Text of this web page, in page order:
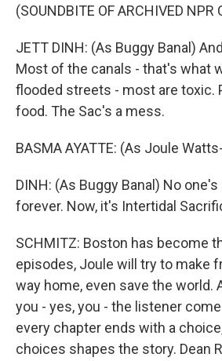
(SOUNDBITE OF ARCHIVED NPR
JETT DINH: (As Buggy Banal)
Most of the canals - that's what
flooded streets - most are toxic.
food. The Sac's a mess.
BASMA AYATTE: (As Joule
DINH: (As Buggy Banal) No
forever. Now, it's Intertidal
SCHMITZ: Boston has become
episodes, Joule will try to make
way home, even save the world.
you - yes, you - the listener
every chapter ends with a
choices shapes the story. Dean